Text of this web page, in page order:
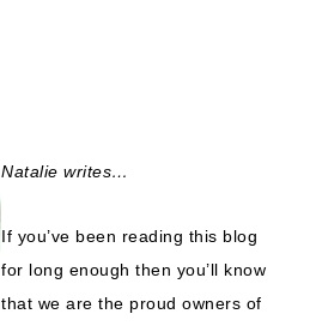
Natalie writes…
If you’ve been reading this blog
for long enough then you’ll know
that we are the proud owners of